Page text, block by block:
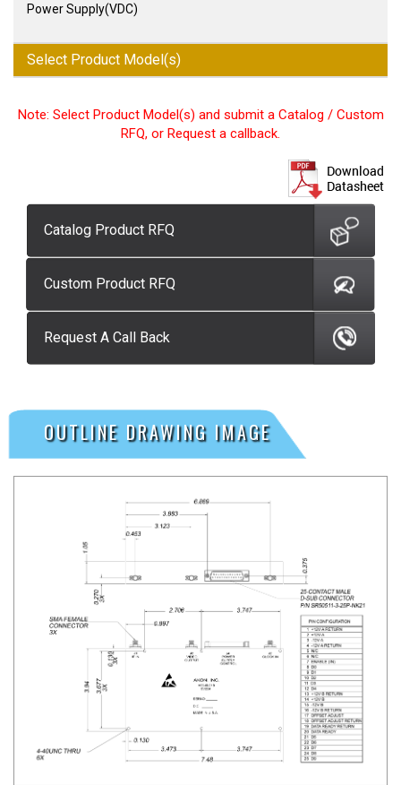
Power Supply(VDC)
Select Product Model(s)
Note: Select Product Model(s) and submit a Catalog / Custom
RFQ, or Request a callback.
Catalog Product RFQ
Custom Product RFQ
Request A Call Back
OUTLINE DRAWING IMAGE